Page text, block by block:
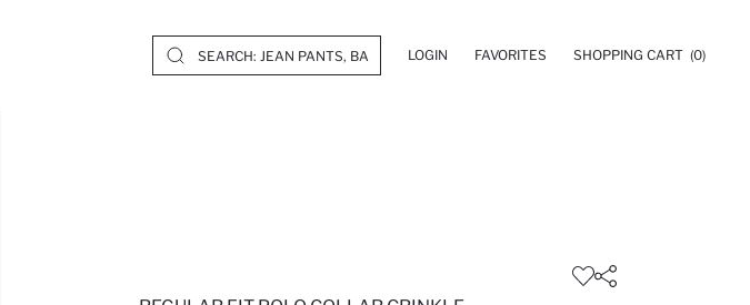
LOGIN FAVORITES SHOPPING CART (0)